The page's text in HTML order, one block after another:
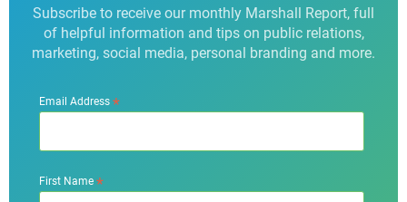
Subscribe to receive our monthly Marshall Report, full
of helpful information and tips on public relations,
marketing, social media, personal branding and more.
Email Address*
First Name*